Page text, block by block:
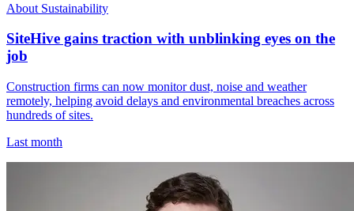
About Sustainability
SiteHive gains traction with unblinking eyes on the
job
Construction firms can now monitor dust, noise and weather
remotely, helping avoid delays and environmental breaches across
hundreds of sites.
Last month